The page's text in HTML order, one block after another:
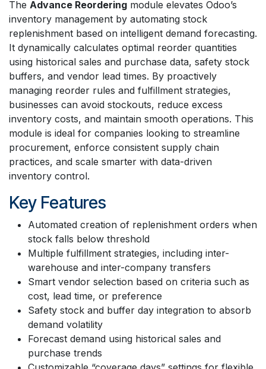
The Advance Reordering module elevates Odoo’s
inventory management by automating stock
replenishment based on intelligent demand forecasting.
It dynamically calculates optimal reorder quantities
using historical sales and purchase data, safety stock
buffers, and vendor lead times. By proactively
managing reorder rules and fulfillment strategies,
businesses can avoid stockouts, reduce excess
inventory costs, and maintain smooth operations. This
module is ideal for companies looking to streamline
procurement, enforce consistent supply chain
practices, and scale smarter with data-driven
inventory control.
Key Features
Automated creation of replenishment orders when
stock falls below threshold
Multiple fulfillment strategies, including inter-
warehouse and inter-company transfers
Smart vendor selection based on criteria such as
cost, lead time, or preference
Safety stock and buffer day integration to absorb
demand volatility
Forecast demand using historical sales and
purchase trends